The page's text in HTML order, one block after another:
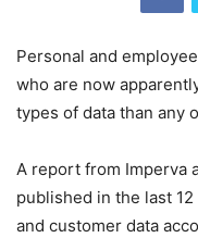
Personal and
who are now
types of data than any
A report from Imperva
published in the last
and customer data